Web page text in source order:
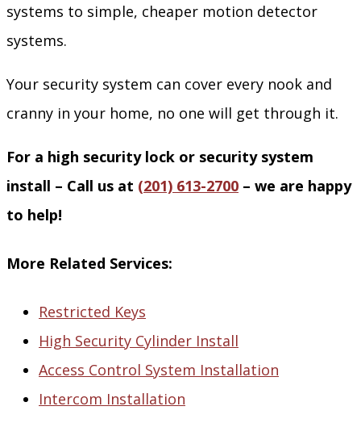
systems to simple, cheaper motion detector
systems.
Your security system can cover every nook and
cranny in your home, no one will get through it.
For a high security lock or security system
install – Call us at (201) 613-2700 – we are happy
to help!
More Related Services:
Restricted Keys
High Security Cylinder Install
Access Control System Installation
Intercom Installation